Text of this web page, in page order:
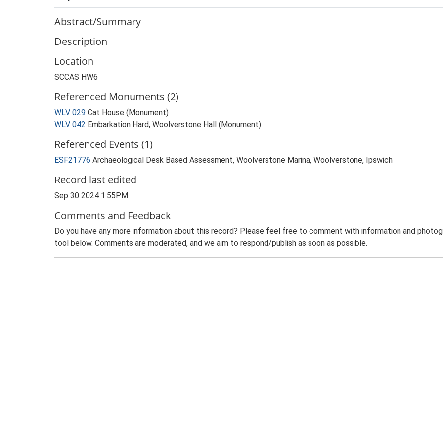
Abstract/Summary
Description
Location
SCCAS HW6
Referenced Monuments (2)
WLV 029 Cat House (Monument)
WLV 042 Embarkation Hard, Woolverstone Hall (Monument)
Referenced Events (1)
ESF21776 Archaeological Desk Based Assessment, Woolverstone Marina, Woolverstone, Ipswich
Record last edited
Sep 30 2024 1:55PM
Comments and Feedback
Do you have any more information about this record? Please feel free to comment with information and
tool below. Comments are moderated, and we aim to respond/publish as soon as possible.